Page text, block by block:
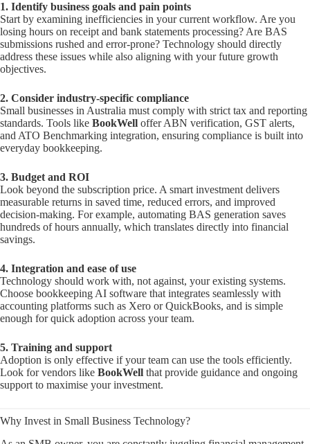
1. Identify business goals and pain points
Start by examining inefficiencies in your current workflow. Are you
losing hours on receipt and bank statements processing? Are BAS
submissions rushed and error-prone? Technology should directly
address these issues while also aligning with your future growth
objectives.
2. Consider industry-specific compliance
Small businesses in Australia must comply with strict tax and reporting
standards. Tools like BookWell offer ABN verification, GST alerts,
and ATO Benchmarking integration, ensuring compliance is built into
everyday bookkeeping.
3. Budget and ROI
Look beyond the subscription price. A smart investment delivers
measurable returns in saved time, reduced errors, and improved
decision-making. For example, automating BAS generation saves
hundreds of hours annually, which translates directly into financial
savings.
4. Integration and ease of use
Technology should work with, not against, your existing systems.
Choose bookkeeping AI software that integrates seamlessly with
accounting platforms such as Xero or QuickBooks, and is simple
enough for quick adoption across your team.
5. Training and support
Adoption is only effective if your team can use the tools efficiently.
Look for vendors like BookWell that provide guidance and ongoing
support to maximise your investment.
Why Invest in Small Business Technology?